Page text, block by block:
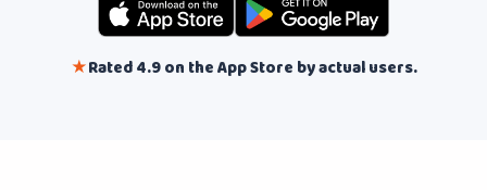
★Rated 4.9 on the App Store by actual users.